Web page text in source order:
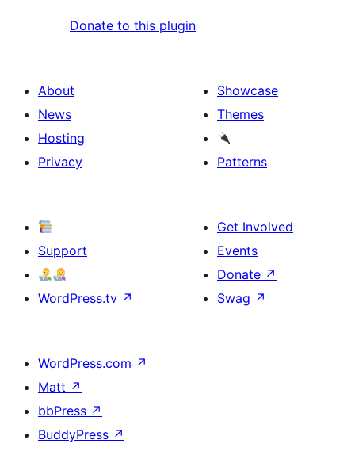
Donate to this plugin
About
News
Hosting
Privacy
Showcase
Themes
Patterns
Support
WordPress.tv ↗
Get Involved
Events
Donate ↗
Swag ↗
WordPress.com ↗
Matt ↗
bbPress ↗
BuddyPress ↗